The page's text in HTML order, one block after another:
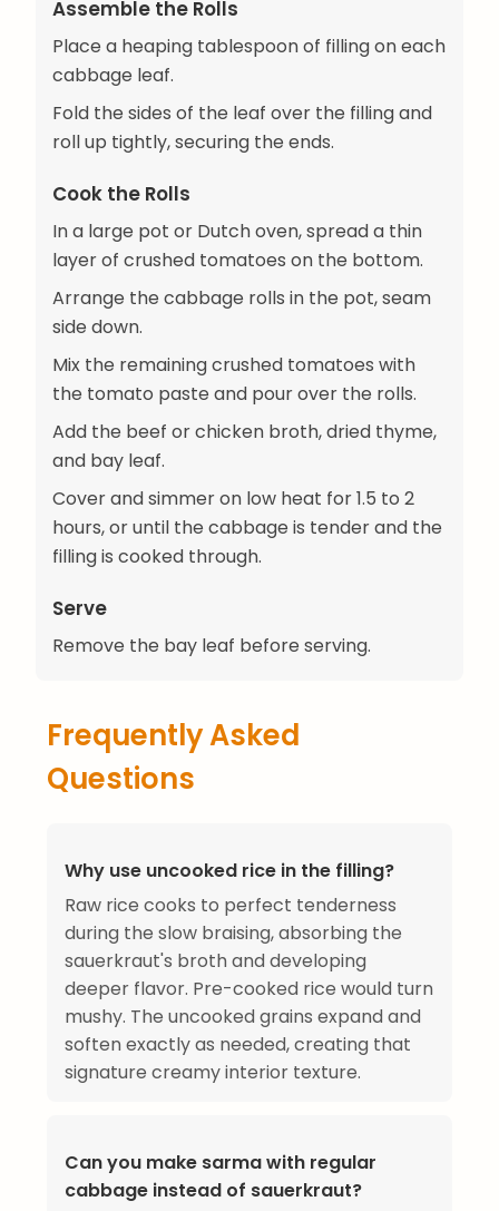
Assemble the Rolls
Place a heaping tablespoon of filling on each
cabbage leaf.
Fold the sides of the leaf over the filling and
roll up tightly, securing the ends.
Cook the Rolls
In a large pot or Dutch oven, spread a thin
layer of crushed tomatoes on the bottom.
Arrange the cabbage rolls in the pot, seam
side down.
Mix the remaining crushed tomatoes with
the tomato paste and pour over the rolls.
Add the beef or chicken broth, dried thyme,
and bay leaf.
Cover and simmer on low heat for 1.5 to 2
hours, or until the cabbage is tender and the
filling is cooked through.
Serve
Remove the bay leaf before serving.
Frequently Asked
Questions
Why use uncooked rice in the filling?
Raw rice cooks to perfect tenderness
during the slow braising, absorbing the
sauerkraut's broth and developing
deeper flavor. Pre-cooked rice would turn
mushy. The uncooked grains expand and
soften exactly as needed, creating that
signature creamy interior texture.
Can you make sarma with regular
cabbage instead of sauerkraut?